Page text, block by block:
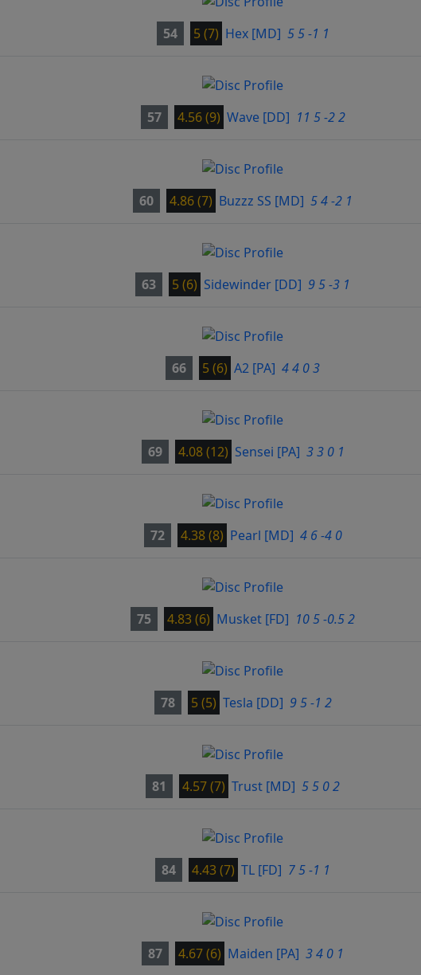
54 5 (7) Hex [MD] 5 5 -1 1
57 4.56 (9) Wave [DD] 11 5 -2 2
60 4.86 (7) Buzzz SS [MD] 5 4 -2 1
63 5 (6) Sidewinder [DD] 9 5 -3 1
66 5 (6) A2 [PA] 4 4 0 3
69 4.08 (12) Sensei [PA] 3 3 0 1
72 4.38 (8) Pearl [MD] 4 6 -4 0
75 4.83 (6) Musket [FD] 10 5 -0.5 2
78 5 (5) Tesla [DD] 9 5 -1 2
81 4.57 (7) Trust [MD] 5 5 0 2
84 4.43 (7) TL [FD] 7 5 -1 1
87 4.67 (6) Maiden [PA] 3 4 0 1